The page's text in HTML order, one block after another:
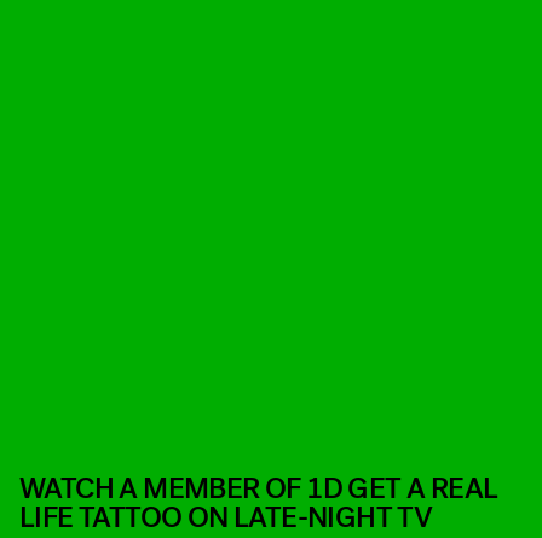
WATCH A MEMBER OF 1D GET A REAL
LIFE TATTOO ON LATE-NIGHT TV